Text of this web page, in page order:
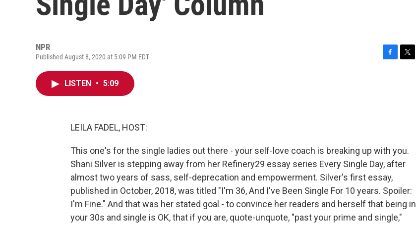
NPR
Published August 8, 2020 at 5:09 PM EDT
LISTEN • 5:09
LEILA FADEL, HOST:
This one's for the single ladies out there - your self-love coach is breaking up with you.
Shani Silver is stepping away from her Refinery29 essay series Every Single Day, after
almost two years of sass, self-deprecation and empowerment. Silver's first essay,
published in October, 2018, was titled "I'm 36, And I've Been Single For 10 years. Spoiler:
I'm Fine." And that was her stated goal - to convince her readers and herself that being in
your 30s and single is OK, that if you are, quote-unquote, "past your prime and single,"